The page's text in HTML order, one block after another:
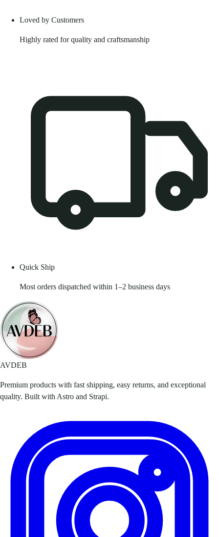
Loved by Customers
Highly rated for quality and craftsmanship
Quick Ship
Most orders dispatched within 1–2 business days
AVDEB
Premium products with fast shipping, easy returns, and exceptional
quality. Built with Astro and Strapi.